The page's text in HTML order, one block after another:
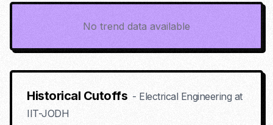
No trend data available
Historical Cutoffs - Electrical Engineeringat
IIT-JODH